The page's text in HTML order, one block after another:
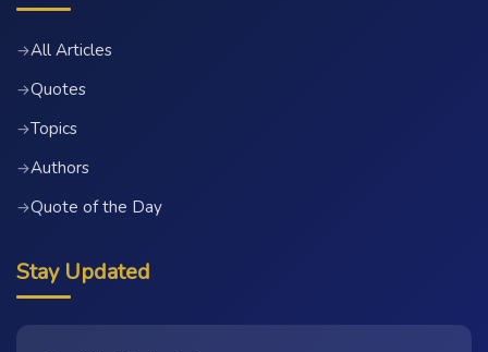
→All Articles
→Quotes
→Topics
→Authors
→Quote of the Day
Stay Updated